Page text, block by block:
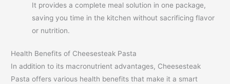
It provides a complete meal solution in one package,
saving you time in the kitchen without sacrificing flavor
or nutrition.
Health Benefits of Cheesesteak Pasta
In addition to its macronutrient advantages, Cheesesteak
Pasta offers various health benefits that make it a smart